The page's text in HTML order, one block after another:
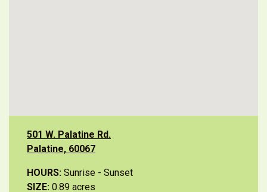
501 W. Palatine Rd.
Palatine, 60067
HOURS: Sunrise - Sunset
SIZE: 0.89 acres